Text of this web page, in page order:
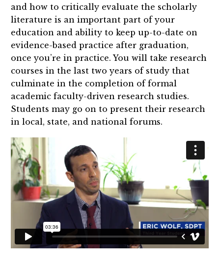
and how to critically evaluate the scholarly
literature is an important part of your
education and ability to keep up-to-date on
evidence-based practice after graduation,
once you’re in practice. You will take research
courses in the last two years of study that
culminate in the completion of formal
academic faculty-driven research studies.
Students may go on to present their research
in local, state, and national forums.